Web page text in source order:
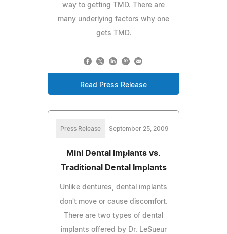
way to getting TMD. There are
many underlying factors why one
gets TMD.
Read Press Release
Press Release September 25, 2009
Mini Dental Implants vs.
Traditional Dental Implants
Unlike dentures, dental implants
don't move or cause discomfort.
There are two types of dental
implants offered by Dr. LeSueur